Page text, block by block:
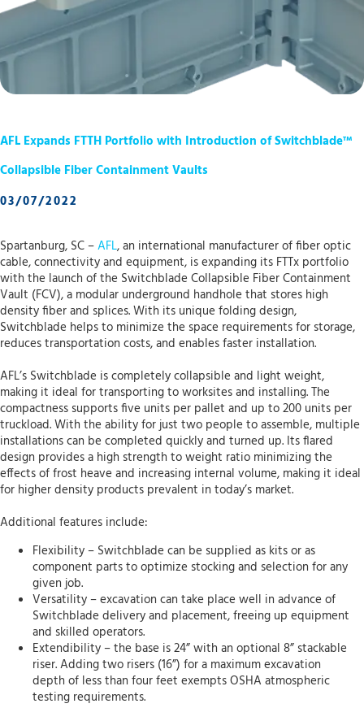
AFL Expands FTTH Portfolio with Introduction of Switchblade™
Collapsible Fiber Containment Vaults
03/07/2022
Spartanburg, SC –AFL, an international manufacturer of fiber optic
cable, connectivity and equipment, is expanding its FTTx portfolio
with the launch of the Switchblade Collapsible Fiber Containment
Vault (FCV), a modular underground handhole that stores high
density fiber and splices. With its unique folding design,
Switchblade helps to minimize the space requirements for storage,
reduces transportation costs, and enables faster installation.
AFL’s Switchblade is completely collapsible and light weight,
making it ideal for transporting to worksites and installing. The
compactness supports five units per pallet and up to 200 units per
truckload. With the ability for just two people to assemble, multiple
installations can be completed quickly and turned up. Its flared
design provides a high strength to weight ratio minimizing the
effects of frost heave and increasing internal volume, making it ideal
for higher density products prevalent in today’s market.
Additional features include:
Flexibility – Switchblade can be supplied as kits or as
component parts to optimize stocking and selection for any
given job.
Versatility – excavation can take place well in advance of
Switchblade delivery and placement, freeing up equipment
and skilled operators.
Extendibility – the base is 24” with an optional 8” stackable
riser. Adding two risers (16”) for a maximum excavation
depth of less than four feet exempts OSHA atmospheric
testing requirements.